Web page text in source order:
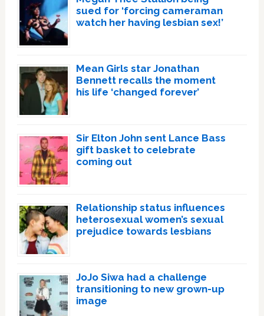
sued for ‘forcing cameraman
watch her having lesbian sex!’
Mean Girls star Jonathan
Bennett recalls the moment
his life ‘changed forever’
Sir Elton John sent Lance Bass
gift basket to celebrate
coming out
Relationship status influences
heterosexual women’s sexual
prejudice towards lesbians
JoJo Siwa had a challenge
transitioning to new grown-up
image